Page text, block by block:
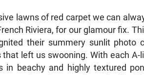
lawns of red carpet we can
Riviera, for our glamour fix.
their summery sunlit photo
that left us swooning. With each
in beachy and highly textured